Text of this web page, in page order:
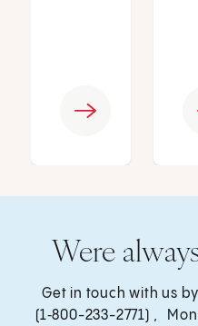
Were
Get in touch with us
(1‑800-233-2771) ,